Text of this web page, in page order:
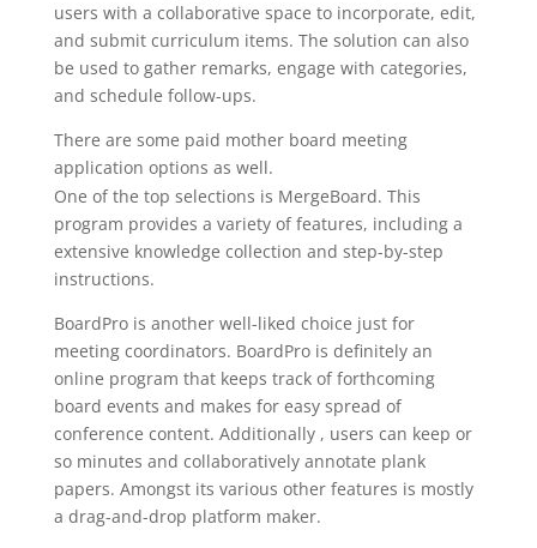
users with a collaborative space to incorporate, edit,
and submit curriculum items. The solution can also
be used to gather remarks, engage with categories,
and schedule follow-ups.
There are some paid mother board meeting
application options as well.
One of the top selections is MergeBoard. This
program provides a variety of features, including a
extensive knowledge collection and step-by-step
instructions.
BoardPro is another well-liked choice just for
meeting coordinators. BoardPro is definitely an
online program that keeps track of forthcoming
board events and makes for easy spread of
conference content. Additionally , users can keep or
so minutes and collaboratively annotate plank
papers. Amongst its various other features is mostly
a drag-and-drop platform maker.